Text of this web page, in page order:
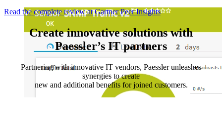
Read the complete review at Gartner Peer Insights
Create innovative solutions with
Paessler’s IT partners
Partnering with innovative IT vendors, Paessler unleashes
synergies to create
new and additional benefits for joined customers.